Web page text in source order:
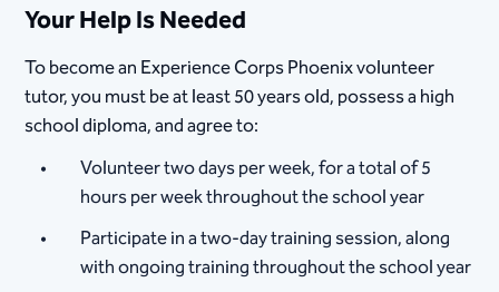
Your Help Is Needed
To become an Experience Corps Phoenix volunteer
tutor, you must be at least 50 years old, possess a high
school diploma, and agree to:
Volunteer two days per week, for a total of 5
hours per week throughout the school year
Participate in a two-day training session, along
with ongoing training throughout the school year